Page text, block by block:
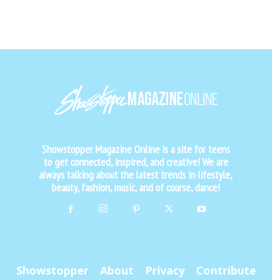
Showstopper Magazine Online is a site for teens
to get connected, inspired, and creative! We are
always talking about the latest trends in lifestyle,
beauty, fashion, music, and of course, dance!
Showstopper About Privacy Contribute